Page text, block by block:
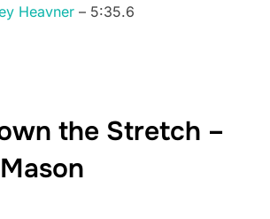
Heavner – 5:35.6
the Stretch –